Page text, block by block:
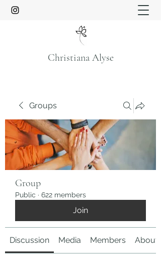
Christiana Alyse
Groups
Group
Public · 622 members
Join
Discussion Media Members About